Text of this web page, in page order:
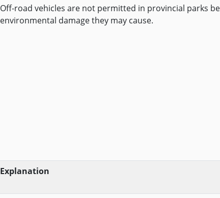
Off-road vehicles are not permitted in provincial parks
environmental damage they may cause.
Explanation